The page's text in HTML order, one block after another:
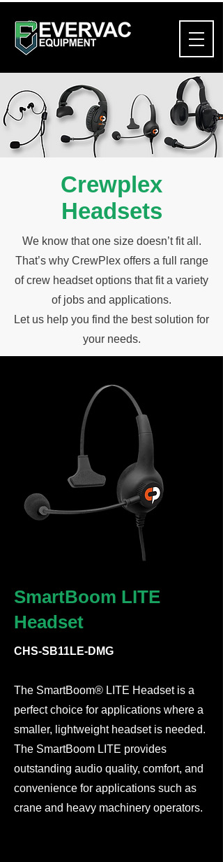
Crewplex
Headsets
We know that one size doesn’t fit all.
That’s why CrewPlex offers a full range
of crew headset options that fit a variety
of jobs and applications.
Let us help you find the best solution for
your needs.
SmartBoom LITE
Headset
CHS-SB11LE-DMG
The SmartBoom® LITE Headset is a
perfect choice for applications where a
smaller, lightweight headset is needed.
The SmartBoom LITE provides
outstanding audio quality, comfort, and
convenience for applications such as
crane and heavy machinery operators.